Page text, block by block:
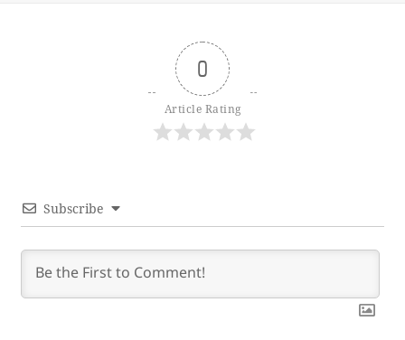
0
Article Rating
Subscribe